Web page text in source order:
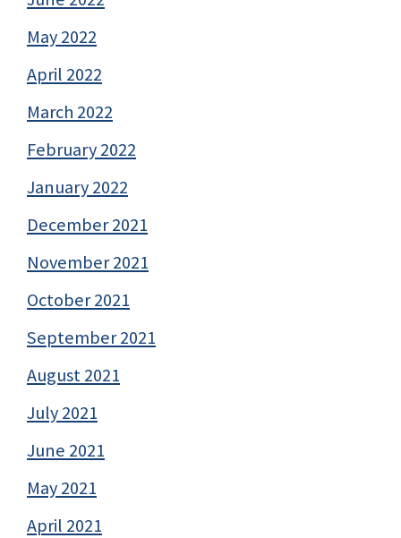
May 2022
April 2022
March 2022
February 2022
January 2022
December 2021
November 2021
October 2021
September 2021
August 2021
July 2021
June 2021
May 2021
April 2021